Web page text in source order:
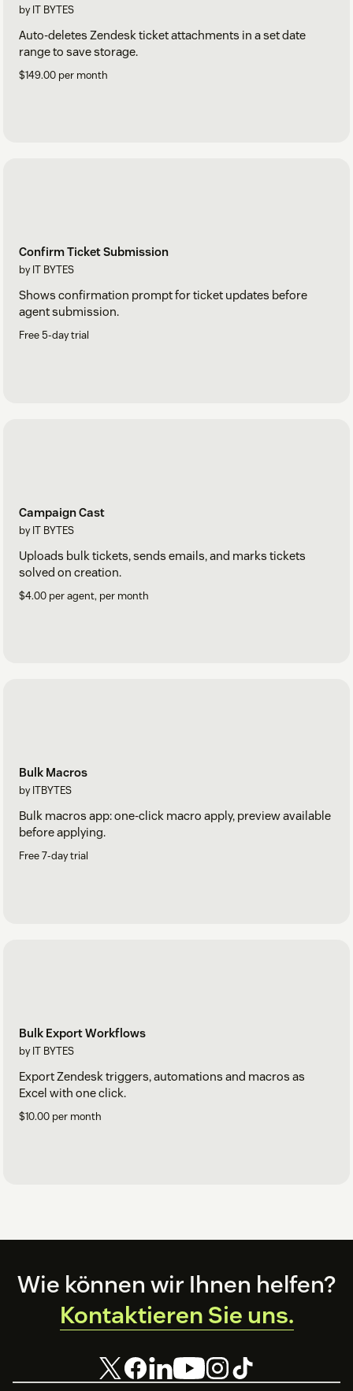
by IT BYTES
Auto-deletes Zendesk ticket attachments in a set date
range to save storage.
$149.00 per month
Confirm Ticket Submission
by IT BYTES
Shows confirmation prompt for ticket updates before
agent submission.
Free 5-day trial
Campaign Cast
by IT BYTES
Uploads bulk tickets, sends emails, and marks tickets
solved on creation.
$4.00 per agent, per month
Bulk Macros
by ITBYTES
Bulk macros app: one-click macro apply, preview available
before applying.
Free 7-day trial
Bulk Export Workflows
by IT BYTES
Export Zendesk triggers, automations and macros as
Excel with one click.
$10.00 per month
Footer
Wie können wir Ihnen helfen?
Kontaktieren Sie uns.